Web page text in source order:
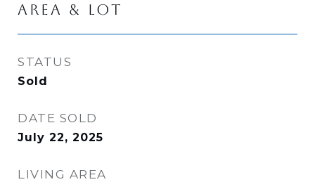
AREA & LOT
STATUS
Sold
DATE SOLD
July 22, 2025
LIVING AREA